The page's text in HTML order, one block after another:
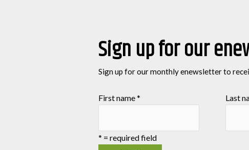
Sign up for our
Sign up for our monthly enewsletter to
First name* Last
* = required field